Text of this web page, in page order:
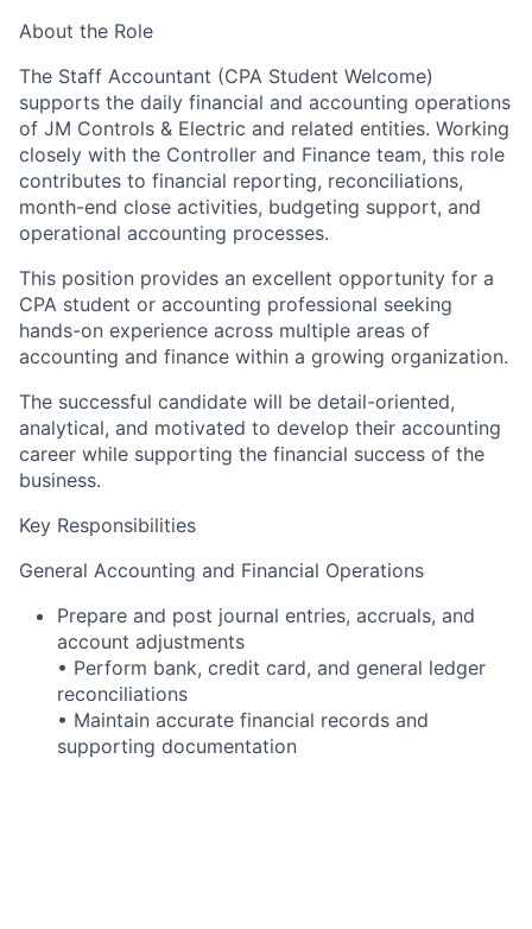
About the Role
The Staff Accountant (CPA Student Welcome)
supports the daily financial and accounting operations
of JM Controls & Electric and related entities. Working
closely with the Controller and Finance team, this role
contributes to financial reporting, reconciliations,
month-end close activities, budgeting support, and
operational accounting processes.
This position provides an excellent opportunity for a
CPA student or accounting professional seeking
hands-on experience across multiple areas of
accounting and finance within a growing organization.
The successful candidate will be detail-oriented,
analytical, and motivated to develop their accounting
career while supporting the financial success of the
business.
Key Responsibilities
General Accounting and Financial Operations
Prepare and post journal entries, accruals, and
account adjustments
• Perform bank, credit card, and general ledger
reconciliations
• Maintain accurate financial records and
supporting documentation